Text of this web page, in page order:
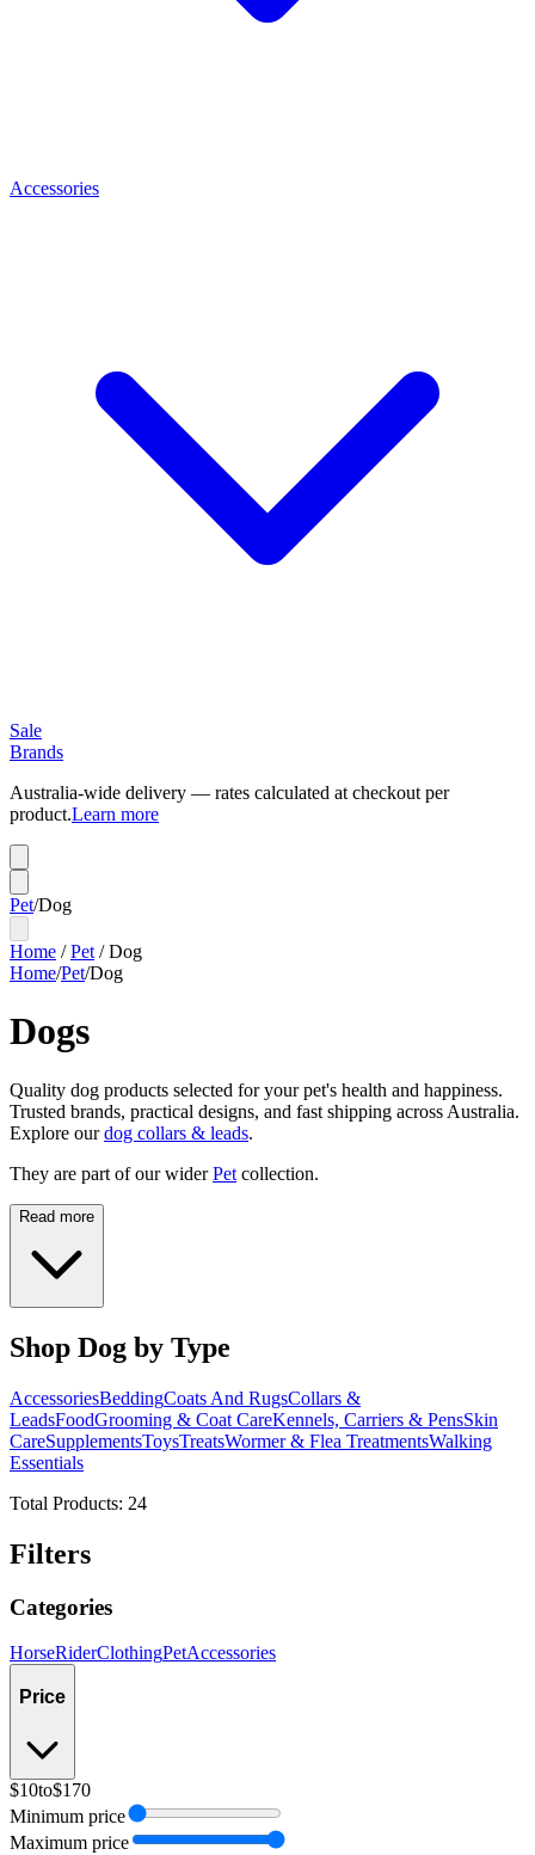
Accessories
Sale
Brands
Australia-wide delivery — rates calculated at checkout per
product.Learn more
Pet/Dog
Home /Pet /Dog
Home/Pet/Dog
Dogs
Quality dog products selected for your pet's health and happiness.
Trusted brands, practical designs, and fast shipping across Australia.
Explore ourdog collars & leads.
They are part of our wider Pet collection.
Read more
Shop Dog by Type
AccessoriesBeddingCoats And RugsCollars &
LeadsFoodGrooming & Coat CareKennels, Carriers & PensSkin
CareSupplementsToysTreatsWormer & Flea TreatmentsWalking
Essentials
Total Products: 24
Filters
Categories
HorseRiderClothingPetAccessories
Price
$10to$170
Minimum price
Maximum price